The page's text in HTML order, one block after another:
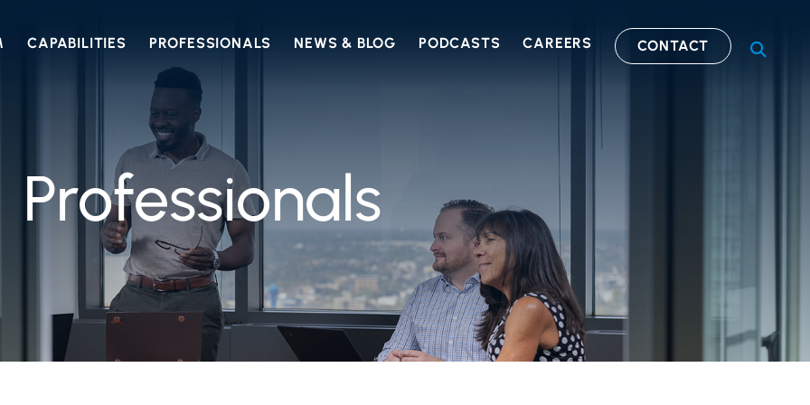
CAPABILITIES PROFESSIONALS NEWS & BLOG PODCASTS CAREERS CONTACT OPEN
Professionals